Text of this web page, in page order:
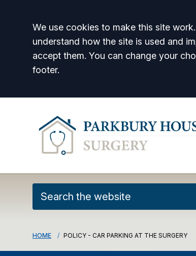
Accept all
We use cookies to make this site
understand how the site is used and
accept them. You can change your
footer.
HOME POLICY - CAR PARKING AT THE SURGERY